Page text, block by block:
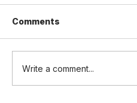
Comments
Write a comment...